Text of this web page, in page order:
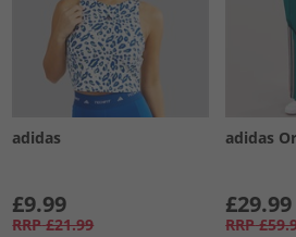
adidas
£9.99
RRP £21.99
adidas
£29.99
RRP